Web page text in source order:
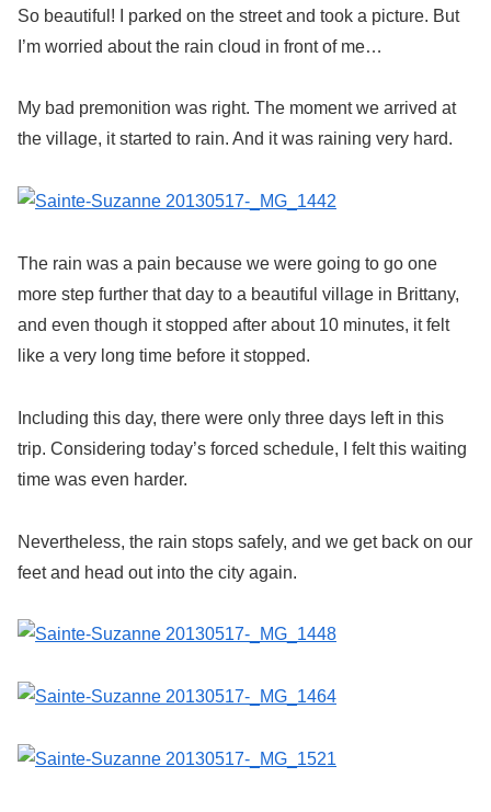
So beautiful! I parked on the street and took a picture. But
I’m worried about the rain cloud in front of me…
My bad premonition was right. The moment we arrived at
the village, it started to rain. And it was raining very hard.
The rain was a pain because we were going to go one
more step further that day to a beautiful village in Brittany,
and even though it stopped after about 10 minutes, it felt
like a very long time before it stopped.
Including this day, there were only three days left in this
trip. Considering today’s forced schedule, I felt this waiting
time was even harder.
Nevertheless, the rain stops safely, and we get back on our
feet and head out into the city again.